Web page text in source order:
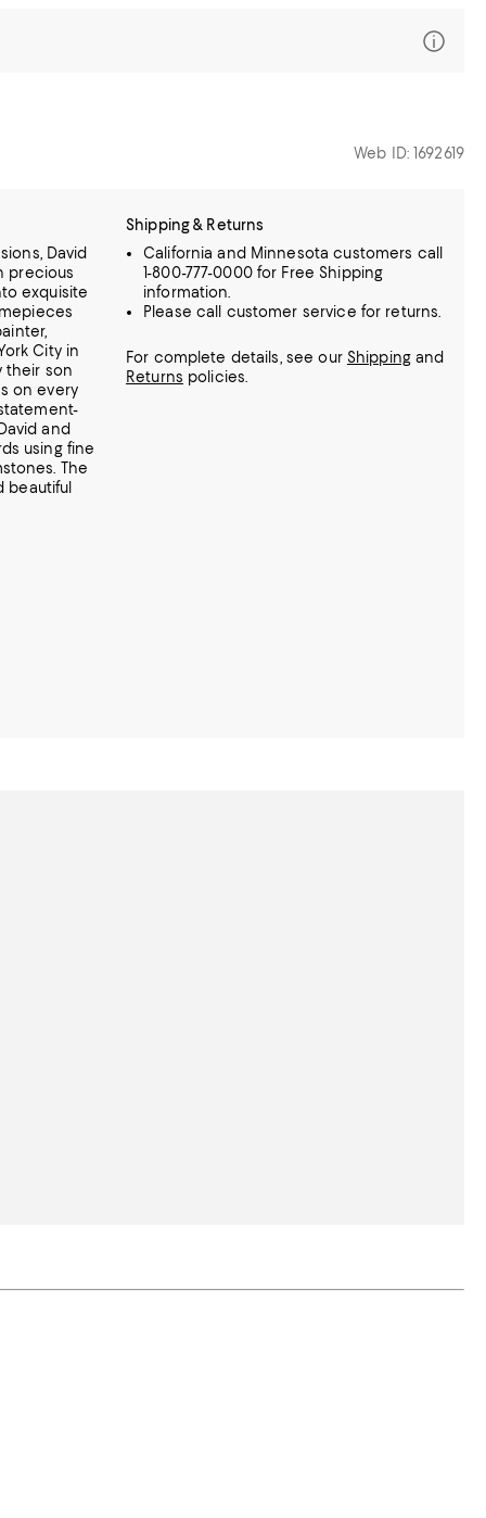
Web ID: 1692619
David
precious
exquisite
City in
their son
on every
and
using fine
The
beautiful
Shipping & Returns
California and Minnesota customers call
1-800-777-0000 for Free Shipping
information.
Please call customer service for returns.
For complete details, see our Shippingand
Returns policies.